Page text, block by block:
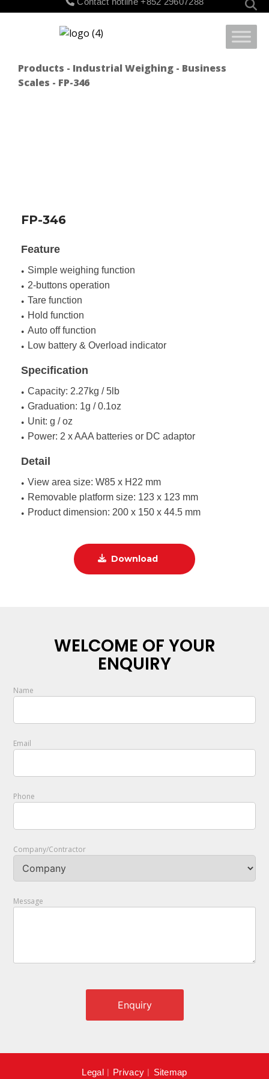
Products - Industrial Weighing - Business
Scales - FP-346
FP-346
Feature
● Simple weighing function
● 2-buttons operation
● Tare function
● Hold function
● Auto off function
● Low battery & Overload indicator
Specification
● Capacity: 2.27kg / 5lb
● Graduation: 1g / 0.1oz
● Unit: g / oz
● Power: 2 x AAA batteries or DC adaptor
Detail
● View area size: W85 x H22 mm
● Removable platform size: 123 x 123 mm
● Product dimension: 200 x 150 x 44.5 mm
Download
WELCOME OF YOUR
ENQUIRY
Name
Email
Phone
Company/Contractor
Message
Legal︱ Privacy ︱ Sitemap